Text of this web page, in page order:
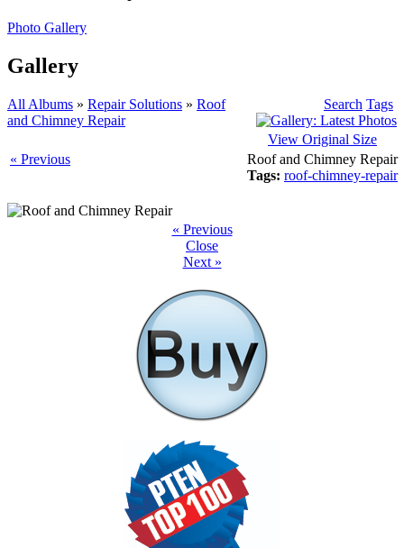
Photo Gallery
Gallery
All Albums » Repair Solutions » Roof
and Chimney Repair
Search Tags
View Original Size
« Previous
Roof and Chimney Repair
Tags: roof-chimney-repair
« Previous
Close
Next »